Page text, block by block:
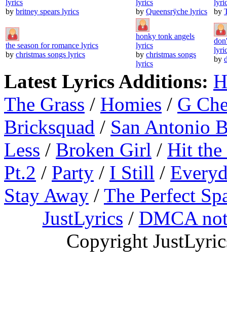
lyrics
by britney spears lyrics
lyrics
by Queensrÿche lyrics
by
the season for romance lyrics
by christmas songs lyrics
honky tonk angels
lyrics
by christmas songs
lyrics
by
Latest Lyrics Additions:
The Grass / Homies / G
Bricksquad / San Antonio
Less / Broken Girl / Hit
Pt.2 / Party / I Still /
Stay Away / The Perfect
JustLyrics / DMCA
Copyright